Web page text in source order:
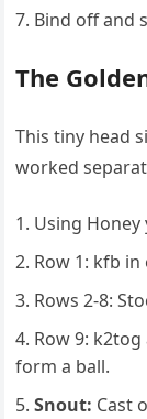
Bind off and
The
This tiny head
worked
Using Honey
Row 1: kfb in
Rows 2-8:
Row 9:
form a ball.
Snout: Cast